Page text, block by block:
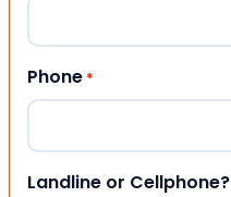
Phone *
Landline or Cellphone?